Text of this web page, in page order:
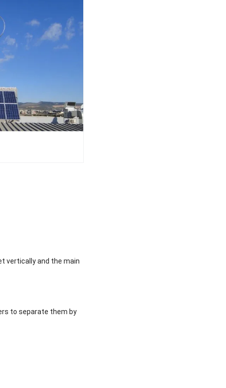
vertically and the main
to separate them by